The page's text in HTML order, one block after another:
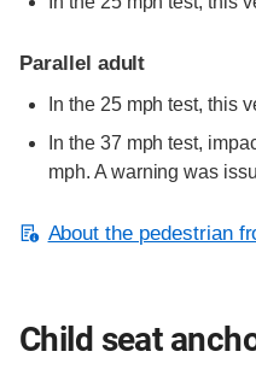
Parallel adult
In the 25 mph test, this
In the 37 mph test,
mph. A warning was
About the pedestrian
Child seat